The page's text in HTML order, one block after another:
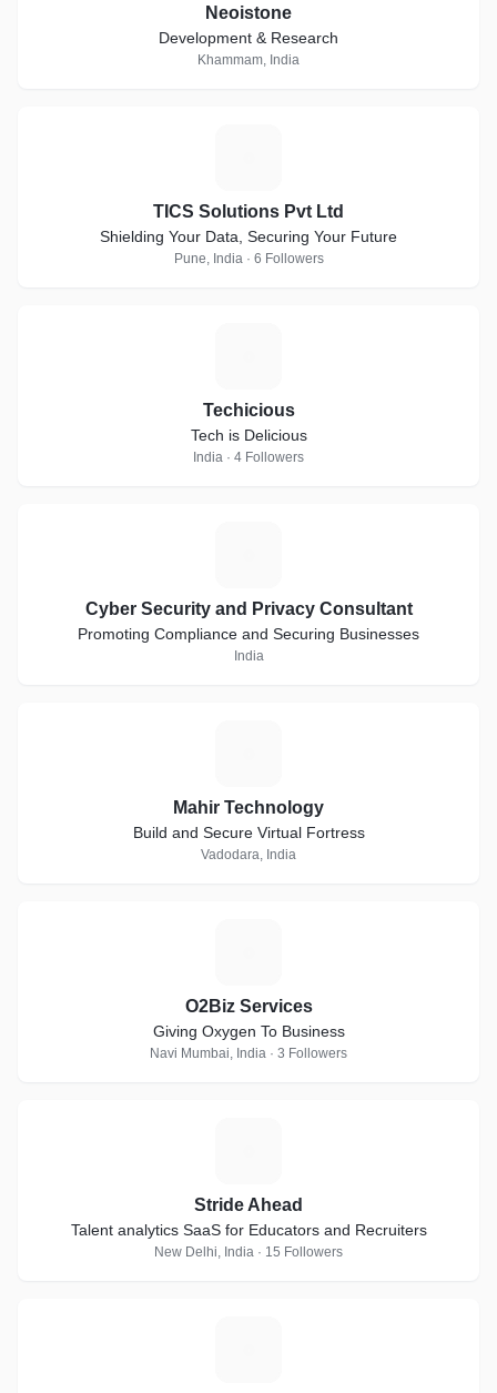
Neoistone
Development & Research
Khammam, India
TICS Solutions Pvt Ltd
Shielding Your Data, Securing Your Future
Pune, India · 6 Followers
Techicious
Tech is Delicious
India · 4 Followers
Cyber Security and Privacy Consultant
Promoting Compliance and Securing Businesses
India
Mahir Technology
Build and Secure Virtual Fortress
Vadodara, India
O2Biz Services
Giving Oxygen To Business
Navi Mumbai, India · 3 Followers
Stride Ahead
Talent analytics SaaS for Educators and Recruiters
New Delhi, India · 15 Followers